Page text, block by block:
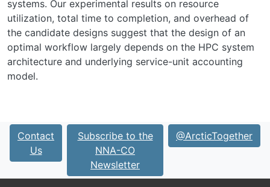
systems. Our experimental results on resource
utilization, total time to completion, and overhead of
the candidate designs suggest that the design of an
optimal workflow largely depends on the HPC system
architecture and underlying service-unit accounting
model.
Contact
Us
Subscribe to the
NNA-CO
Newsletter
@ArcticTogether